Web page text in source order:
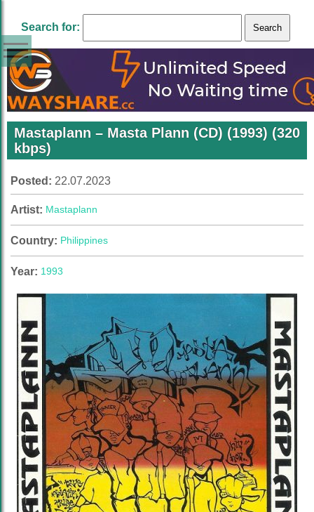
Search for:
Mastaplann – Masta Plann (CD) (1993) (320
kbps)
Posted: 22.07.2023
Artist: Mastaplann
Country: Philippines
Year: 1993